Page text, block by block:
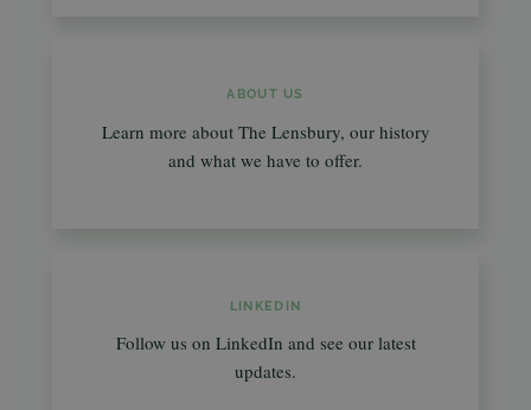
ABOUT US
Learn more about The Lensbury, our history
and what we have to offer.
LINKEDIN
Follow us on LinkedIn and see our latest
updates.